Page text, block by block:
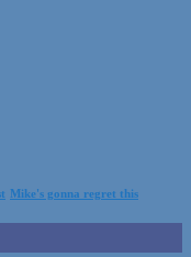
Mike's gonna regret this